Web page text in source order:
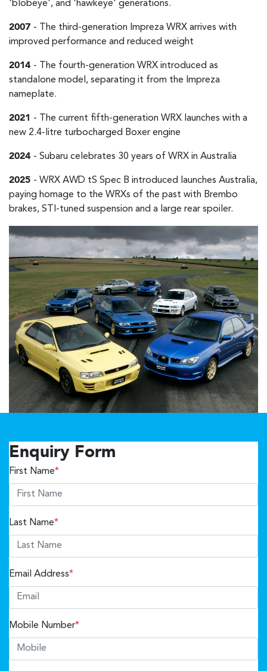
'blobeye', and 'hawkeye' generations.
2007 - The third-generation Impreza WRX arrives with
improved performance and reduced weight
2014 - The fourth-generation WRX introduced as
standalone model, separating it from the Impreza
nameplate.
2021 - The current fifth-generation WRX launches with a
new 2.4-litre turbocharged Boxer engine
2024 - Subaru celebrates 30 years of WRX in Australia
2025 - WRX AWD tS Spec B introduced launches Australia,
paying homage to the WRXs of the past with Brembo
brakes, STI-tuned suspension and a large rear spoiler.
Enquiry Form
First Name*
Last Name*
Email Address*
Mobile Number*